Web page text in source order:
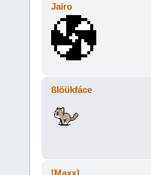
Jairo
ßlöükfáce